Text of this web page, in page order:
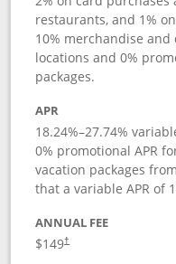
restaurants, and 1%
10% merchandise
locations and 0%
packages.
APR
18.24%–27.74%
0% promotional APR
vacation packages
that a variable APR of
ANNUAL FEE
$149†